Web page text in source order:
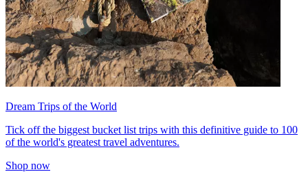
Dream Trips of the World
Tick off the biggest bucket list trips with this definitive guide to 100
of the world's greatest travel adventures.
Shop now